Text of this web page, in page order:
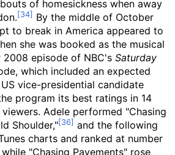
of homesickness when away
By the middle of October
to break in America appeared to
she was booked as the musical
2008 episode of NBC's Saturday
which included an expected
vice-presidential candidate
program its best ratings in 14
Adele performed "Chasing
Shoulder,"
and the following
charts and ranked at number
"Chasing Pavements" rose